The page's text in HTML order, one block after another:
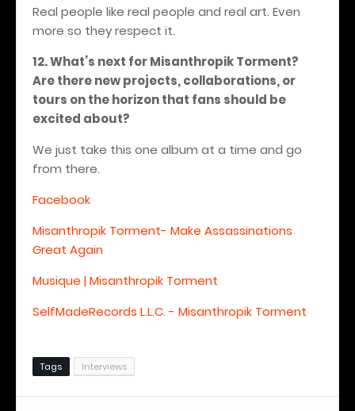
Real people like real people and real art. Even
more so they respect it.
12. What’s next for Misanthropik Torment?
Are there new projects, collaborations, or
tours on the horizon that fans should be
excited about?
We just take this one album at a time and go
from there.
Facebook
Misanthropik Torment- Make Assassinations
Great Again
Musique | Misanthropik Torment
SelfMadeRecords L.L.C. - Misanthropik Torment
Tags Interviews